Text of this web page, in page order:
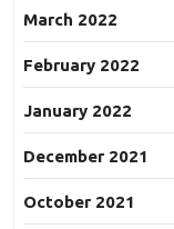
March 2022
February 2022
January 2022
December 2021
October 2021